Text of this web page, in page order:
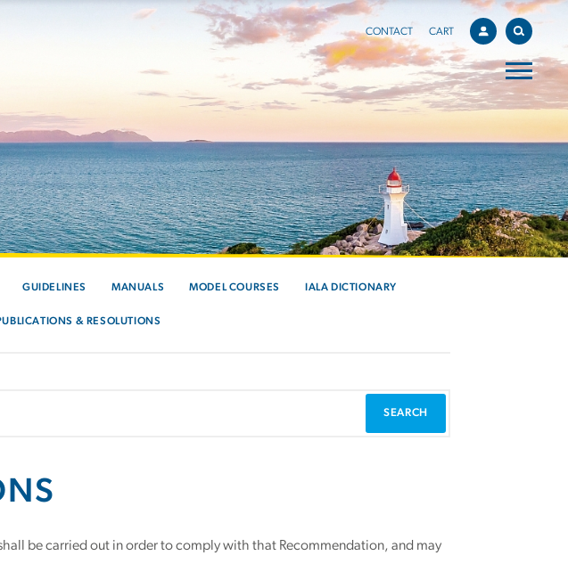
CONTACT CART
GUIDELINES MANUALS MODEL COURSES IALA DICTIONARY
& RESOLUTIONS
be carried out in order to comply with that Recommendation, and may